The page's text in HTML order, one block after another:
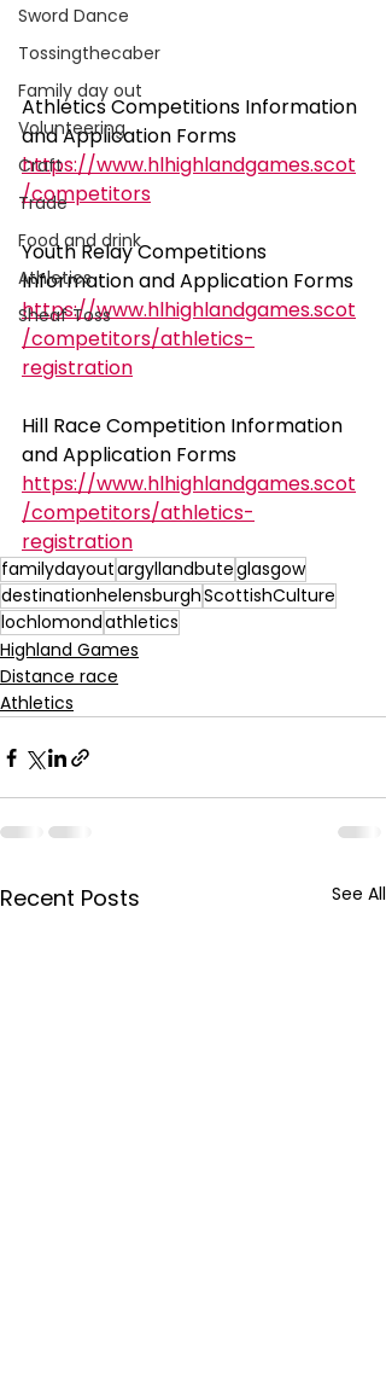
Sword Dance
Tossingthecaber
Family day out
Volunteering
Craft
Trade
Food and drink
Athletics
Sheaf Toss
Athletics Competitions Information
and Application Forms
https://www.hlhighlandgames.scot
/competitors
Youth Relay Competitions
Information and Application Forms
https://www.hlhighlandgames.scot
/competitors/athletics-
registration
Hill Race Competition Information
and Application Forms
https://www.hlhighlandgames.scot
/competitors/athletics-
registration
familydayoutargyllandbuteglasgow
destinationhelensburghScottishCulture
lochlomondathletics
Highland Games
Distance race
Athletics
Recent Posts See All